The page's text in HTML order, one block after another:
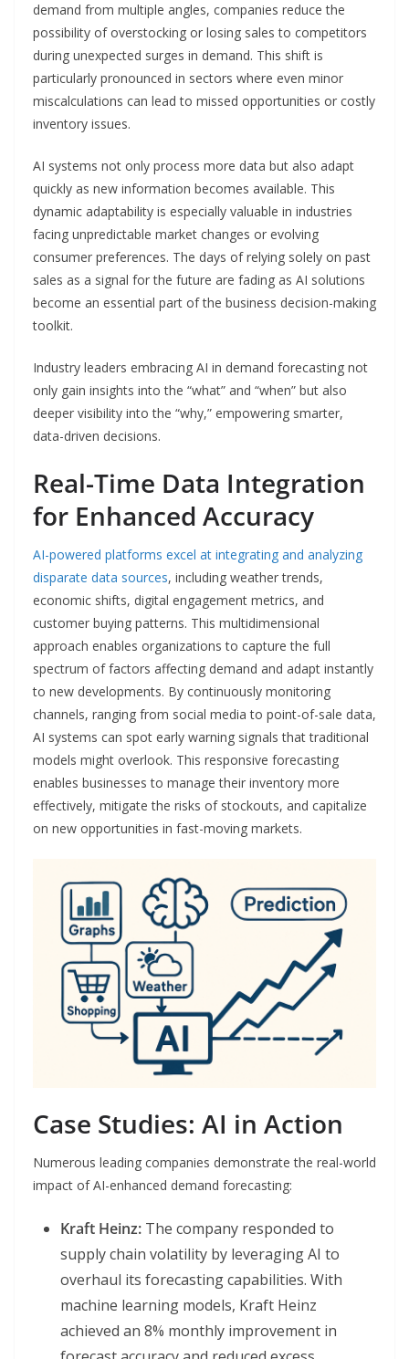
demand from multiple angles, companies reduce the
possibility of overstocking or losing sales to competitors
during unexpected surges in demand. This shift is
particularly pronounced in sectors where even minor
miscalculations can lead to missed opportunities or costly
inventory issues.
AI systems not only process more data but also adapt
quickly as new information becomes available. This
dynamic adaptability is especially valuable in industries
facing unpredictable market changes or evolving
consumer preferences. The days of relying solely on past
sales as a signal for the future are fading as AI solutions
become an essential part of the business decision-making
toolkit.
Industry leaders embracing AI in demand forecasting not
only gain insights into the “what” and “when” but also
deeper visibility into the “why,” empowering smarter,
data-driven decisions.
Real-Time Data Integration
for Enhanced Accuracy
AI-powered platforms excel at integrating and analyzing
disparate data sources, including weather trends,
economic shifts, digital engagement metrics, and
customer buying patterns. This multidimensional
approach enables organizations to capture the full
spectrum of factors affecting demand and adapt instantly
to new developments. By continuously monitoring
channels, ranging from social media to point-of-sale data,
AI systems can spot early warning signals that traditional
models might overlook. This responsive forecasting
enables businesses to manage their inventory more
effectively, mitigate the risks of stockouts, and capitalize
on new opportunities in fast-moving markets.
Case Studies: AI in Action
Numerous leading companies demonstrate the real-world
impact of AI-enhanced demand forecasting:
Kraft Heinz: The company responded to
supply chain volatility by leveraging AI to
overhaul its forecasting capabilities. With
machine learning models, Kraft Heinz
achieved an 8% monthly improvement in